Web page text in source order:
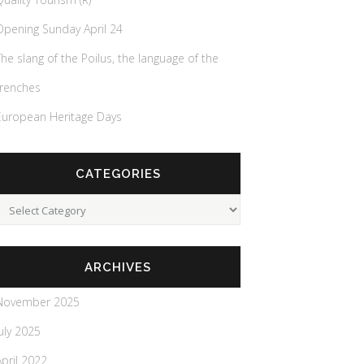
Sunday April 24
slang of the Poilus, the language of the
Heritage Days
CATEGORIES
ARCHIVES
2025
2025
2022